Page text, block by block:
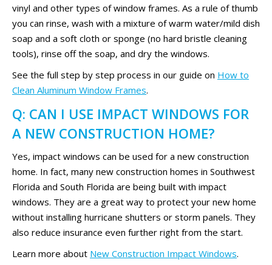
vinyl and other types of window frames. As a rule of thumb
you can rinse, wash with a mixture of warm water/mild dish
soap and a soft cloth or sponge (no hard bristle cleaning
tools), rinse off the soap, and dry the windows.
See the full step by step process in our guide on How to
Clean Aluminum Window Frames.
Q: CAN I USE IMPACT WINDOWS FOR
A NEW CONSTRUCTION HOME?
Yes, impact windows can be used for a new construction
home. In fact, many new construction homes in Southwest
Florida and South Florida are being built with impact
windows. They are a great way to protect your new home
without installing hurricane shutters or storm panels. They
also reduce insurance even further right from the start.
Learn more about New Construction Impact Windows.